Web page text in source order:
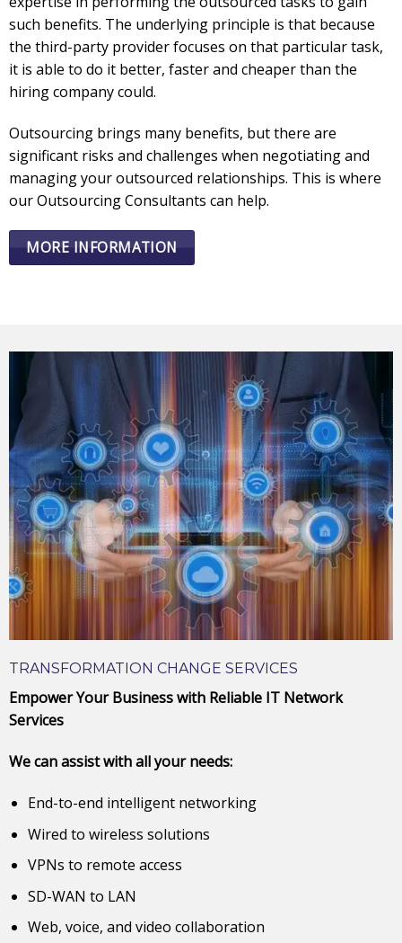
such benefits. The underlying principle is that because
the third-party provider focuses on that particular task,
it is able to do it better, faster and cheaper than the
hiring company could.
Outsourcing brings many benefits, but there are
significant risks and challenges when negotiating and
managing your outsourced relationships. This is where
our Outsourcing Consultants can help.
MORE INFORMATION
TRANSFORMATION CHANGE SERVICES
Empower Your Business with Reliable IT Network
Services
We can assist with all your needs:
End-to-end intelligent networking
Wired to wireless solutions
VPNs to remote access
SD-WAN to LAN
Web, voice, and video collaboration